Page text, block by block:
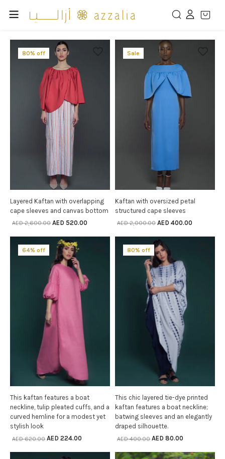
80% off
SELECT OPTIONS
Layered Kaftan with overlapping
cape sleeves and canvas bottom
AED2,600.00 AED 520.00
Sale
SELECT OPTIONS
Kaftan with oversized petal
structured cape sleeves
AED2,000.00 AED 400.00
64% off
SELECT OPTIONS
This kaftan features a boat
neckline, tulip pleated cuffs, and a
curved hemline for a modest yet
stylish look
AED620.00 AED 224.00
80% off
SELECT OPTIONS
This chic layered tie-dye printed
kaftan features a boat neckline;
batwing sleeves and an elegantly
draped silhouette.
AED400.00 AED 80.00